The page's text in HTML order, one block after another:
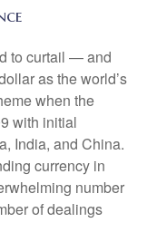
to curtail — and
as the world’s
when the
with initial
India, and China.
currency in
number
of dealings